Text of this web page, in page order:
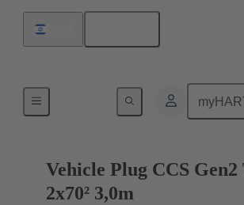
Charging cable
Vehicle Plug CCS Gen2
2x70² 3,0m